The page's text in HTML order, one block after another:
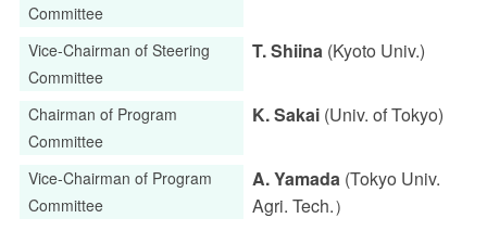
Committee
Vice-Chairman of Steering
Committee
T. Shiina (Kyoto Univ.)
Chairman of Program
Committee
K. Sakai (Univ. of Tokyo)
Vice-Chairman of Program
Committee
A. Yamada (Tokyo Univ.
Agri. Tech.）